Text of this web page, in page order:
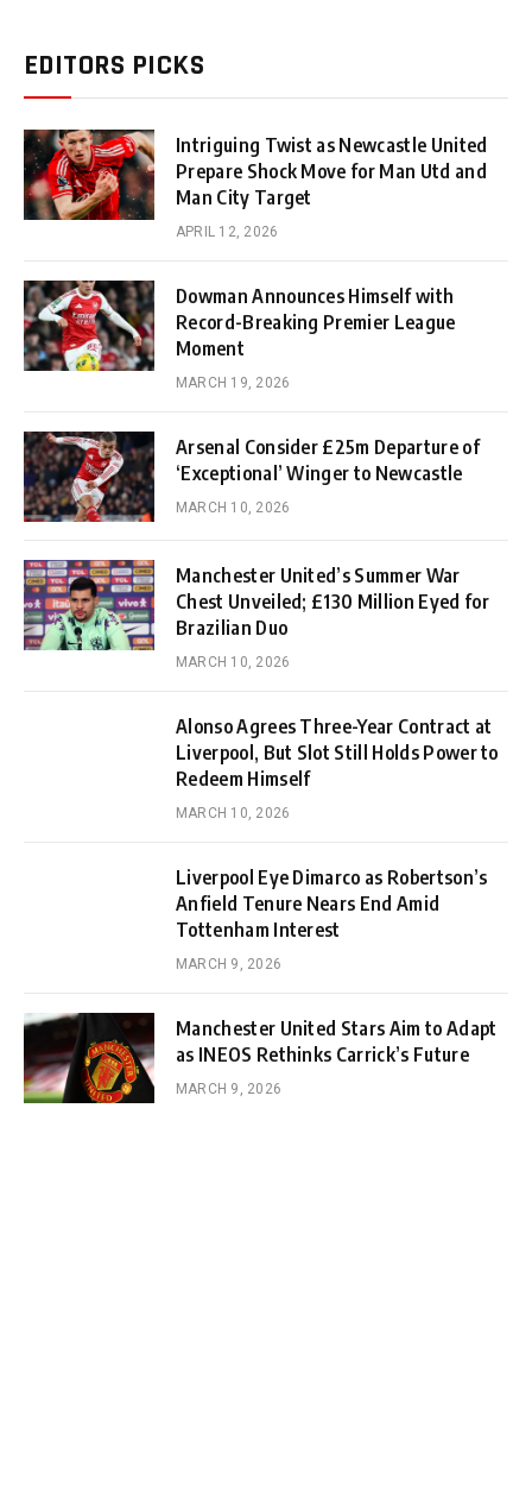
EDITORS PICKS
Intriguing Twist as Newcastle United
Prepare Shock Move for Man Utd and
Man City Target
APRIL 12, 2026
Dowman Announces Himself with
Record-Breaking Premier League
Moment
MARCH 19, 2026
Arsenal Consider £25m Departure of
‘Exceptional’ Winger to Newcastle
MARCH 10, 2026
Manchester United’s Summer War
Chest Unveiled; £130 Million Eyed for
Brazilian Duo
MARCH 10, 2026
Alonso Agrees Three-Year Contract at
Liverpool, But Slot Still Holds Power to
Redeem Himself
MARCH 10, 2026
Liverpool Eye Dimarco as Robertson’s
Anfield Tenure Nears End Amid
Tottenham Interest
MARCH 9, 2026
Manchester United Stars Aim to Adapt
as INEOS Rethinks Carrick’s Future
MARCH 9, 2026